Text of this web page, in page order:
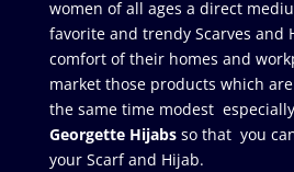
women of all ages a direct
favorite and trendy Scarves and
comfort of their homes and
market those products which
the same time modest especially
Georgette Hijabsso that you
your Scarf and Hijab.